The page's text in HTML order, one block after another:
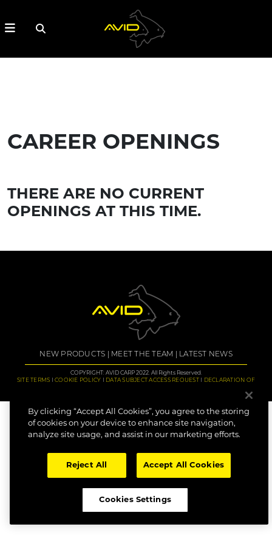
CAREER OPENINGS
THERE ARE NO CURRENT
OPENINGS AT THIS TIME.
NEW PRODUCTS MEET THE TEAM LATEST NEWS
COPYRIGHT: AVID CARP 2022. All Rights Reserved.
SITE TERMS
COOKIE POLICY DATA SUBJECT ACCESS REQUEST
DECLARATION OF
By clicking “Accept All Cookies”, you agree to the storing
of cookies on your device to enhance site navigation,
analyze site usage, and assist in our marketing efforts.
Reject All Accept All Cookies
Cookies Settings